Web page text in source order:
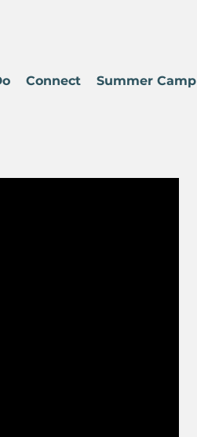
Connect Summer Camp